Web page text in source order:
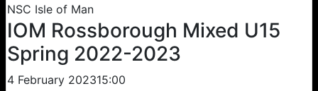
NSC Isle of Man
IOM Rossborough Mixed U15
Spring 2022-2023
4 February 202315:00